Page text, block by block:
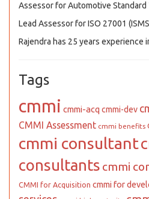
Assessor for Automotive Standard
Lead Assessor for ISO 27001
Rajendra has 25 years experience
Tags
cmmi cmmi-acq cmmi-dev
CMMI Assessment cmmi benefits
cmmi consultant
consultants cmmi
CMMI for Acquisition cmmi for